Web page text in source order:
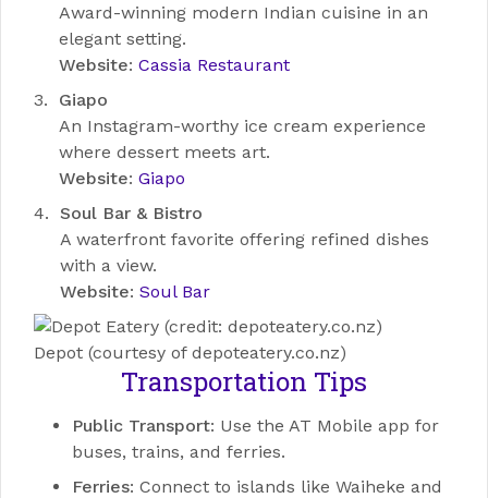
Award-winning modern Indian cuisine in an
elegant setting.
Website: Cassia Restaurant
Giapo
An Instagram-worthy ice cream experience
where dessert meets art.
Website: Giapo
Soul Bar & Bistro
A waterfront favorite offering refined dishes
with a view.
Website: Soul Bar
Depot (courtesy of depoteatery.co.nz)
Transportation Tips
Public Transport: Use the AT Mobile app for
buses, trains, and ferries.
Ferries: Connect to islands like Waiheke and